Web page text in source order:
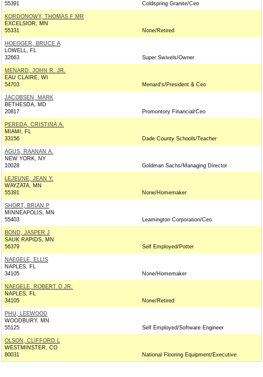
55391
Coldspring Granite/Ceo
KORDONOWY, THOMAS F MR
EXCELSIOR, MN
55331
None/Retired
HOEGGER, BRUCE A
LOWELL, FL
32663
Super Swivels/Owner
MENARD, JOHN R. JR.
EAU CLAIRE, WI
54703
Menard's/President & Ceo
JACOBSEN, MARK
BETHESDA, MD
20817
Promontory Financial/Ceo
PEREDA, CRISTINA A.
MIAMI, FL
33156
Dade County Schools/Teacher
AGUS, RAANAN A.
NEW YORK, NY
10028
Goldman Sachs/Managing Director
LEJEUNE, JEAN Y.
WAYZATA, MN
55391
None/Homemaker
SHORT, BRIAN P
MINNEAPOLIS, MN
55403
Leamington Corporation/Ceo
BOND, JASPER J
SAUK RAPIDS, MN
56379
Self Employed/Potter
NAEGELE, ELLIS
NAPLES, FL
34105
None/Homemaker
NAEGELE, ROBERT O JR.
NAPLES, FL
34105
None/Retired
PHU, LEEWOOD
WOODBURY, MN
55125
Self Employed/Software Engineer
OLSON, CLIFFORD L
WESTMINSTER, CO
80031
National Flooring Equipment/Executive